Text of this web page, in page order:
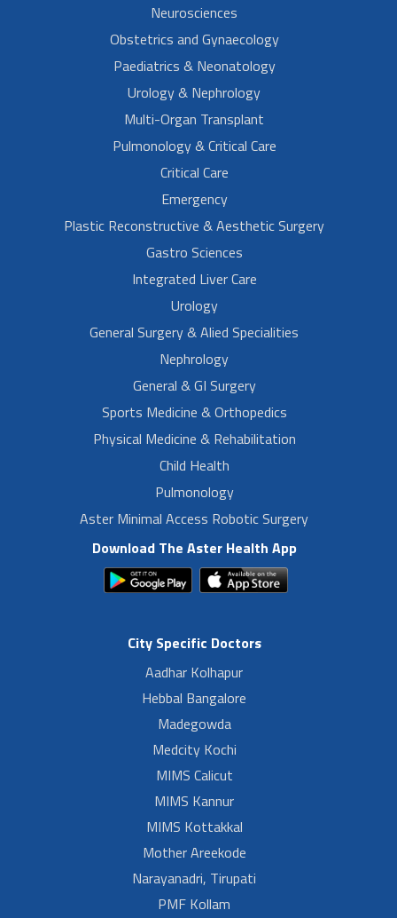
Neurosciences
Obstetrics and Gynaecology
Paediatrics & Neonatology
Urology & Nephrology
Multi-Organ Transplant
Pulmonology & Critical Care
Critical Care
Emergency
Plastic Reconstructive & Aesthetic Surgery
Gastro Sciences
Integrated Liver Care
Urology
General Surgery & Alied Specialities
Nephrology
General & GI Surgery
Sports Medicine & Orthopedics
Physical Medicine & Rehabilitation
Child Health
Pulmonology
Aster Minimal Access Robotic Surgery
Download The Aster Health App
City Specific Doctors
Aadhar Kolhapur
Hebbal Bangalore
Madegowda
Medcity Kochi
MIMS Calicut
MIMS Kannur
MIMS Kottakkal
Mother Areekode
Narayanadri, Tirupati
PMF Kollam